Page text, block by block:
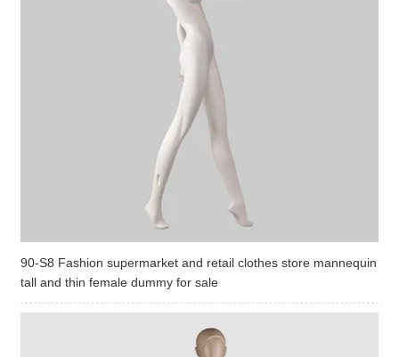
90-S8 Fashion supermarket and retail clothes store mannequin
tall and thin female dummy for sale